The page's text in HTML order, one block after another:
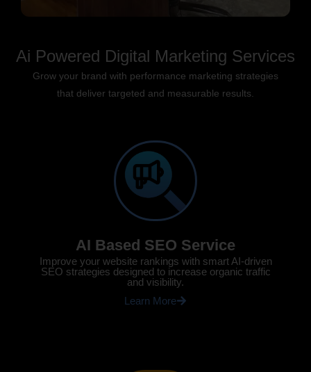
Ai Powered Digital Marketing Services
Grow your brand with performance marketing strategies
that deliver targeted and measurable results.
AI Based SEO Service
Improve your website rankings with smart AI-driven
SEO strategies designed to increase organic traffic
and visibility.
Learn More